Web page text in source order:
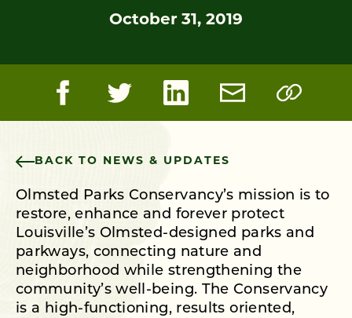
October 31, 2019
BACK TO NEWS & UPDATES
Olmsted Parks Conservancy’s mission is to
restore, enhance and forever protect
Louisville’s Olmsted-designed parks and
parkways, connecting nature and
neighborhood while strengthening the
community’s well-being. The Conservancy
is a high-functioning, results oriented,